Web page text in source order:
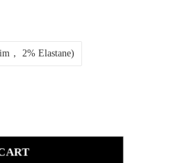
， 2% Elastane)